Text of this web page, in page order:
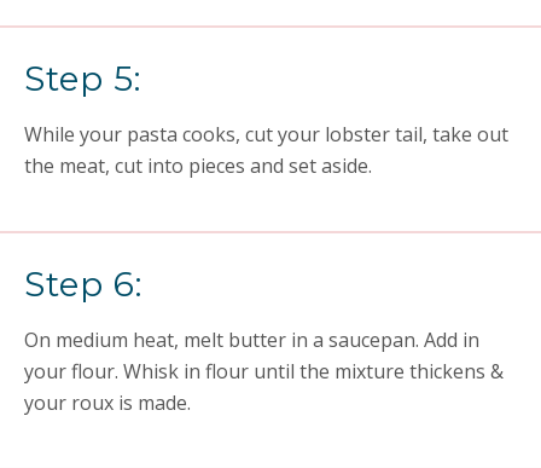
Step 5:
While your pasta cooks, cut your lobster tail, take out
the meat, cut into pieces and set aside.
Step 6:
On medium heat, melt butter in a saucepan. Add in
your flour. Whisk in flour until the mixture thickens &
your roux is made.